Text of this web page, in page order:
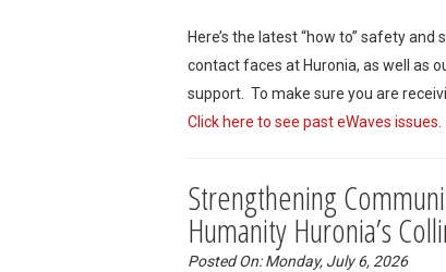
Here’s the latest “how to” safety
contact faces at Huronia, as well as
support. To make sure you are
Click here to see past eWaves issues
Strengthening
Humanity Huronia’s
Posted On: Monday, July 6, 2026